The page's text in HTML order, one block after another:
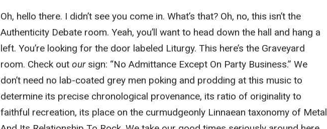
Oh, hello there. I didn’t see you come in. What’s that? Oh, no, this isn’t the
Authenticity Debate room. Yeah, you’ll want to head down the hall and hang a
left. You’re looking for the door labeled Liturgy. This here’s the Graveyard
room. Check out oursign: “No Admittance Except On Party Business.” We
don’t need no lab-coated grey men poking and prodding at this music to
determine its precise chronological provenance, its ratio of originality to
faithful recreation, its place on the curmudgeonly Linnaean taxonomy of Metal